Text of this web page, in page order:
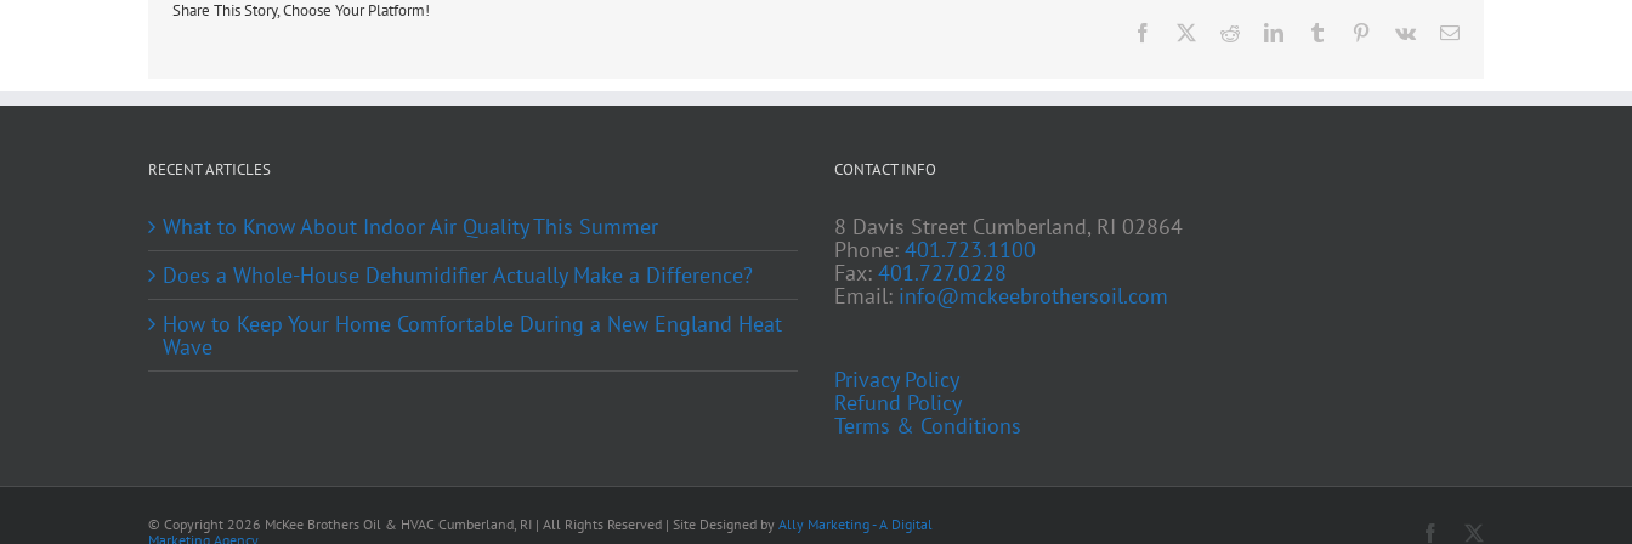
Share This Story, Choose Your Platform!
Facebook RedditLinkedInTumblr Pinterest
Vk Email
RECENT ARTICLES
What to Know About Indoor Air Quality This Summer
Does a Whole-House Dehumidifier Actually Make a Difference?
How to Keep Your Home Comfortable During a New England Heat
Wave
CONTACT INFO
8 Davis Street Cumberland, RI 02864
Phone: 401.723.1100
Fax: 401.727.0228
Email: info@mckeebrothersoil.com
Privacy Policy
Refund Policy
Terms & Conditions
© Copyright 2026 McKee Brothers Oil & HVAC Cumberland, RI | All Rights Reserved | Site Designed by Ally Marketing - A Digital
Marketing Agency
Facebook